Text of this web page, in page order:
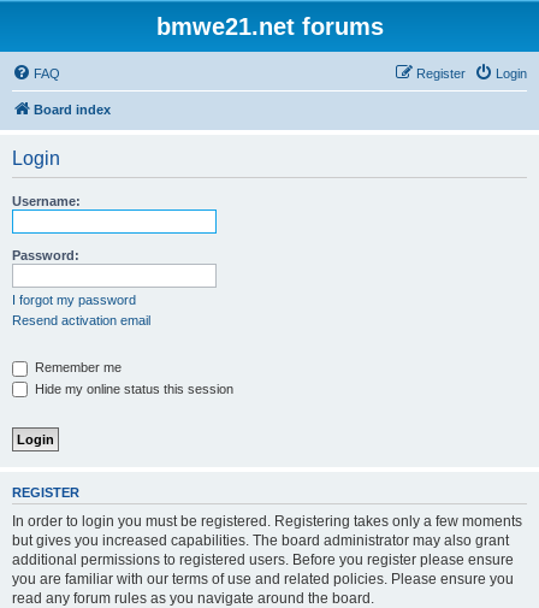
bmwe21.net forums
FAQ Login
Register
Board index
Login
Username:
Password:
I forgot my password
Resend activation email
Remember me
Hide my online status this session
REGISTER
In order to login you must be registered. Registering takes only a few moments
but gives you increased capabilities. The board administrator may also grant
additional permissions to registered users. Before you register please ensure
you are familiar with our terms of use and related policies. Please ensure you
read any forum rules as you navigate around the board.